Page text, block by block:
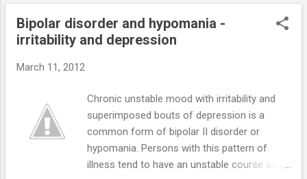
event. Can psychological development be
objectively assessed in 5 minutes?
Psychological assessment can be time
of every- day objects. Usually a child’s
developmental milestones are judged
‘objectively’ based on the parents responses
to available screening questionnaires. We
decided to get our knees dirty and go down
Bipolar disorder and hypomania -
irritability and depression
March 11, 2012
Chronic unstable mood with irritability and
superimposed bouts of depression is a
common form of bipolar II disorder or
hypomania. Persons with this pattern of
illness tend to have an unstable course and